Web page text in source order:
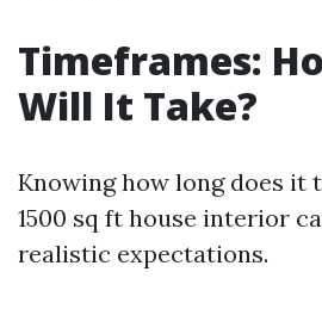
Timeframes:
Will It Take?
Knowing how long does it
1500 sq ft house interior
realistic expectations.